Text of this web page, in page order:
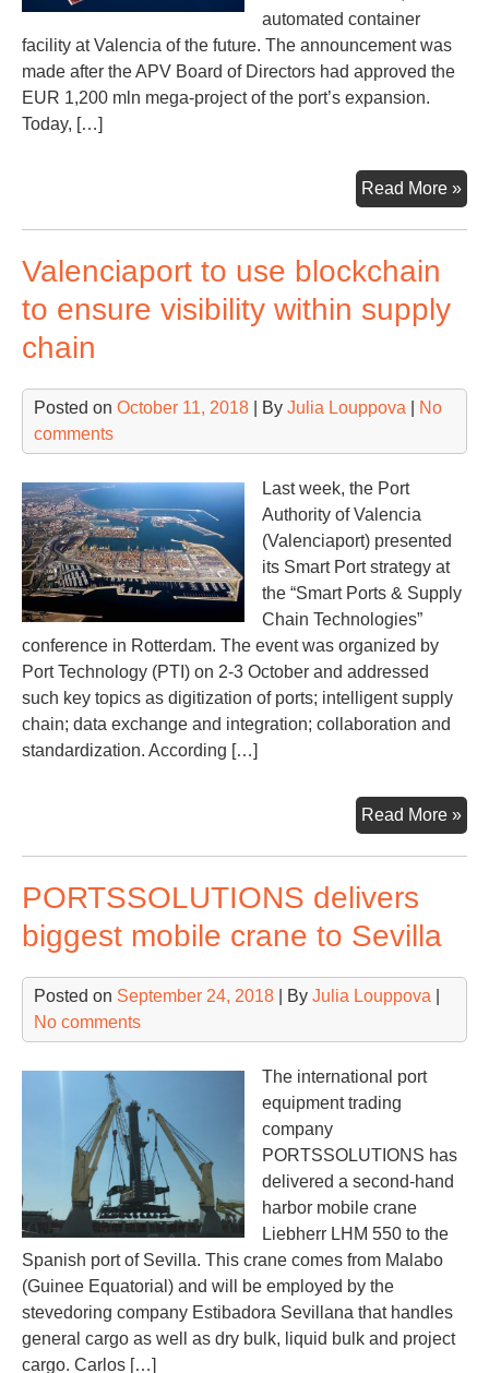
automated container
facility at Valencia of the future. The announcement was
made after the APV Board of Directors had approved the
EUR 1,200 mln mega-project of the port’s expansion.
Today, […]
Read More »
to
Valenciaport to use blockchain
to ensure visibility within supply
chain
Posted on October 11, 2018 | By Julia Louppova
No
comments
Last week, the Port
Authority of Valencia
(Valenciaport) presented
its Smart Port strategy at
the “Smart Ports & Supply
Chain Technologies”
conference in Rotterdam. The event was organized by
Port Technology (PTI) on 2-3 October and addressed
such key topics as digitization of ports; intelligent supply
chain; data exchange and integration; collaboration and
standardization. According […]
Read More »
to
PORTSSOLUTIONS delivers
biggest mobile crane to Sevilla
Posted on September 24, 2018 | By Julia Louppova
No comments
The international port
equipment trading
company
PORTSSOLUTIONS has
delivered a second-hand
harbor mobile crane
Liebherr LHM 550 to the
Spanish port of Sevilla. This crane comes from Malabo
(Guinee Equatorial) and will be employed by the
stevedoring company Estibadora Sevillana that handles
general cargo as well as dry bulk, liquid bulk and project
cargo. Carlos […]